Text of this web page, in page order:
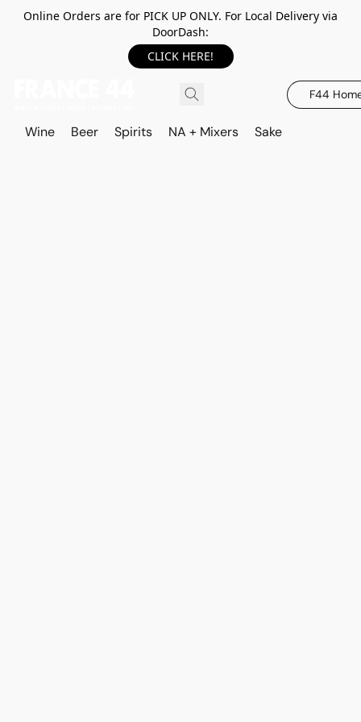
Online Orders are for PICK UP ONLY. For Local Delivery via
DoorDash:
CLICK HERE!
F44
Wine Beer Spirits NA + Mixers Sake